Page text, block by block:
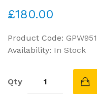
£180.00
Product Code:
Availability: In Stock
Qty